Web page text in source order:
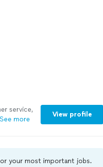
service,
See more
View profile
your most important jobs.